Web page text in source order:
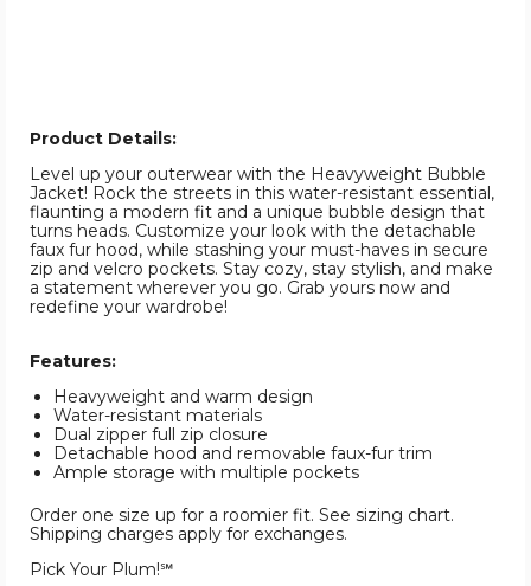
Product Details:
Level up your outerwear with the Heavyweight Bubble
Jacket! Rock the streets in this water-resistant essential,
flaunting a modern fit and a unique bubble design that
turns heads. Customize your look with the detachable
faux fur hood, while stashing your must-haves in secure
zip and velcro pockets. Stay cozy, stay stylish, and make
a statement wherever you go. Grab yours now and
redefine your wardrobe!
Features:
Heavyweight and warm design
Water-resistant materials
Dual zipper full zip closure
Detachable hood and removable faux-fur trim
Ample storage with multiple pockets
Order one size up for a roomier fit. See sizing chart.
Shipping charges apply for exchanges.
Pick Your Plum!℠